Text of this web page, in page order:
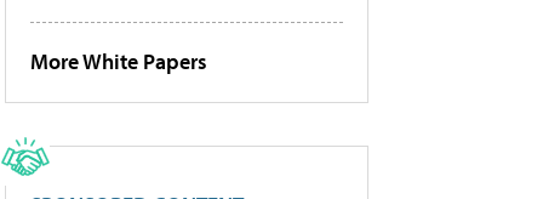
More White Papers